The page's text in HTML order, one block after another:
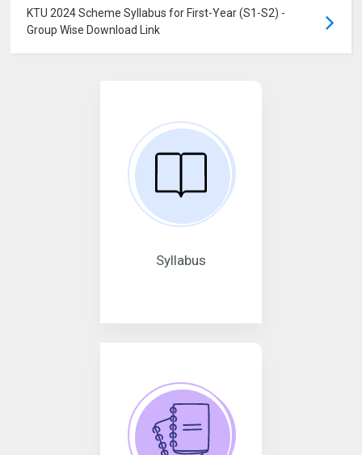
KTU 2024 Scheme Syllabus for First-Year (S1-S2) -
Group Wise Download Link
Syllabus